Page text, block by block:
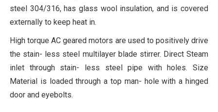
steel 304/316, has glass wool insulation, and is covered
externally to keep heat in.
High torque AC geared motors are used to positively drive
the stain- less steel multilayer blade stirrer. Direct Steam
inlet through stain- less steel pipe with holes. Size
Material is loaded through a top man- hole with a hinged
door and eyebolts.